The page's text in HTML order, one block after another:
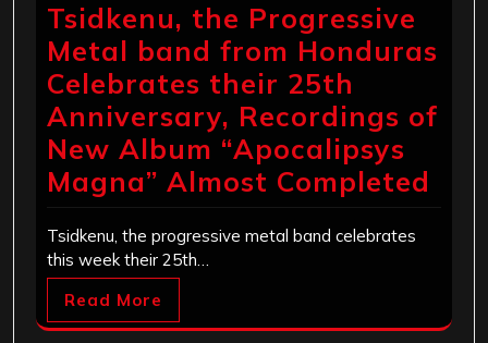
Tsidkenu, the Progressive
Metal band from Honduras
Celebrates their 25th
Anniversary, Recordings of
New Album “Apocalipsys
Magna” Almost Completed
Tsidkenu, the progressive metal band celebrates
this week their 25th…
Read More